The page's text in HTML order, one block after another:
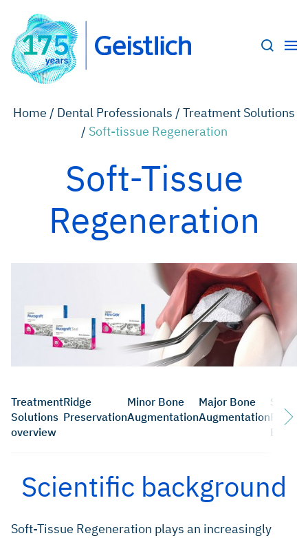
Home / Dental Professionals / Treatment Solutions
/ Soft-tissue Regeneration
Soft-Tissue
Regeneration
Treatment
Solutions
overview
Ridge
Preservation
Minor Bone
Augmentation
Major Bone
Augmentation
Sinus
Floor
Scientific background
Soft-Tissue Regeneration plays an increasingly